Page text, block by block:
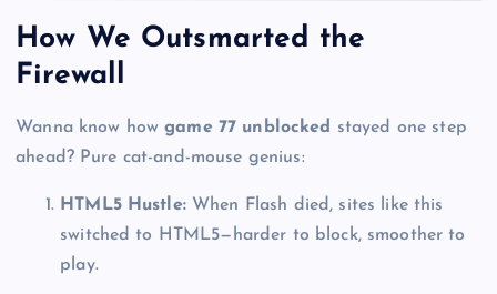
How We Outsmarted the
Firewall
Wanna know howgame 77 unblocked stayed one step
ahead? Pure cat-and-mouse genius:
HTML5 Hustle:When Flash died, sites like this
switched to HTML5—harder to block, smoother to
play.